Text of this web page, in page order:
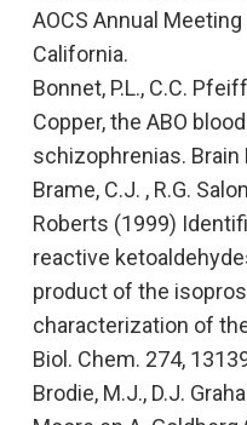
AOCS Annual Meeting
California.
Bonnet, P.L., C.C.
Copper, the ABO
schizophrenias. Brain
Brame, C.J. , R.G.
Roberts (1999)
reactive
product of the
characterization of
Biol. Chem. 274,
Brodie, M.J., D.J.